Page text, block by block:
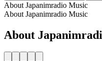
About Japanimradio Music
About Japanimradio Music
About